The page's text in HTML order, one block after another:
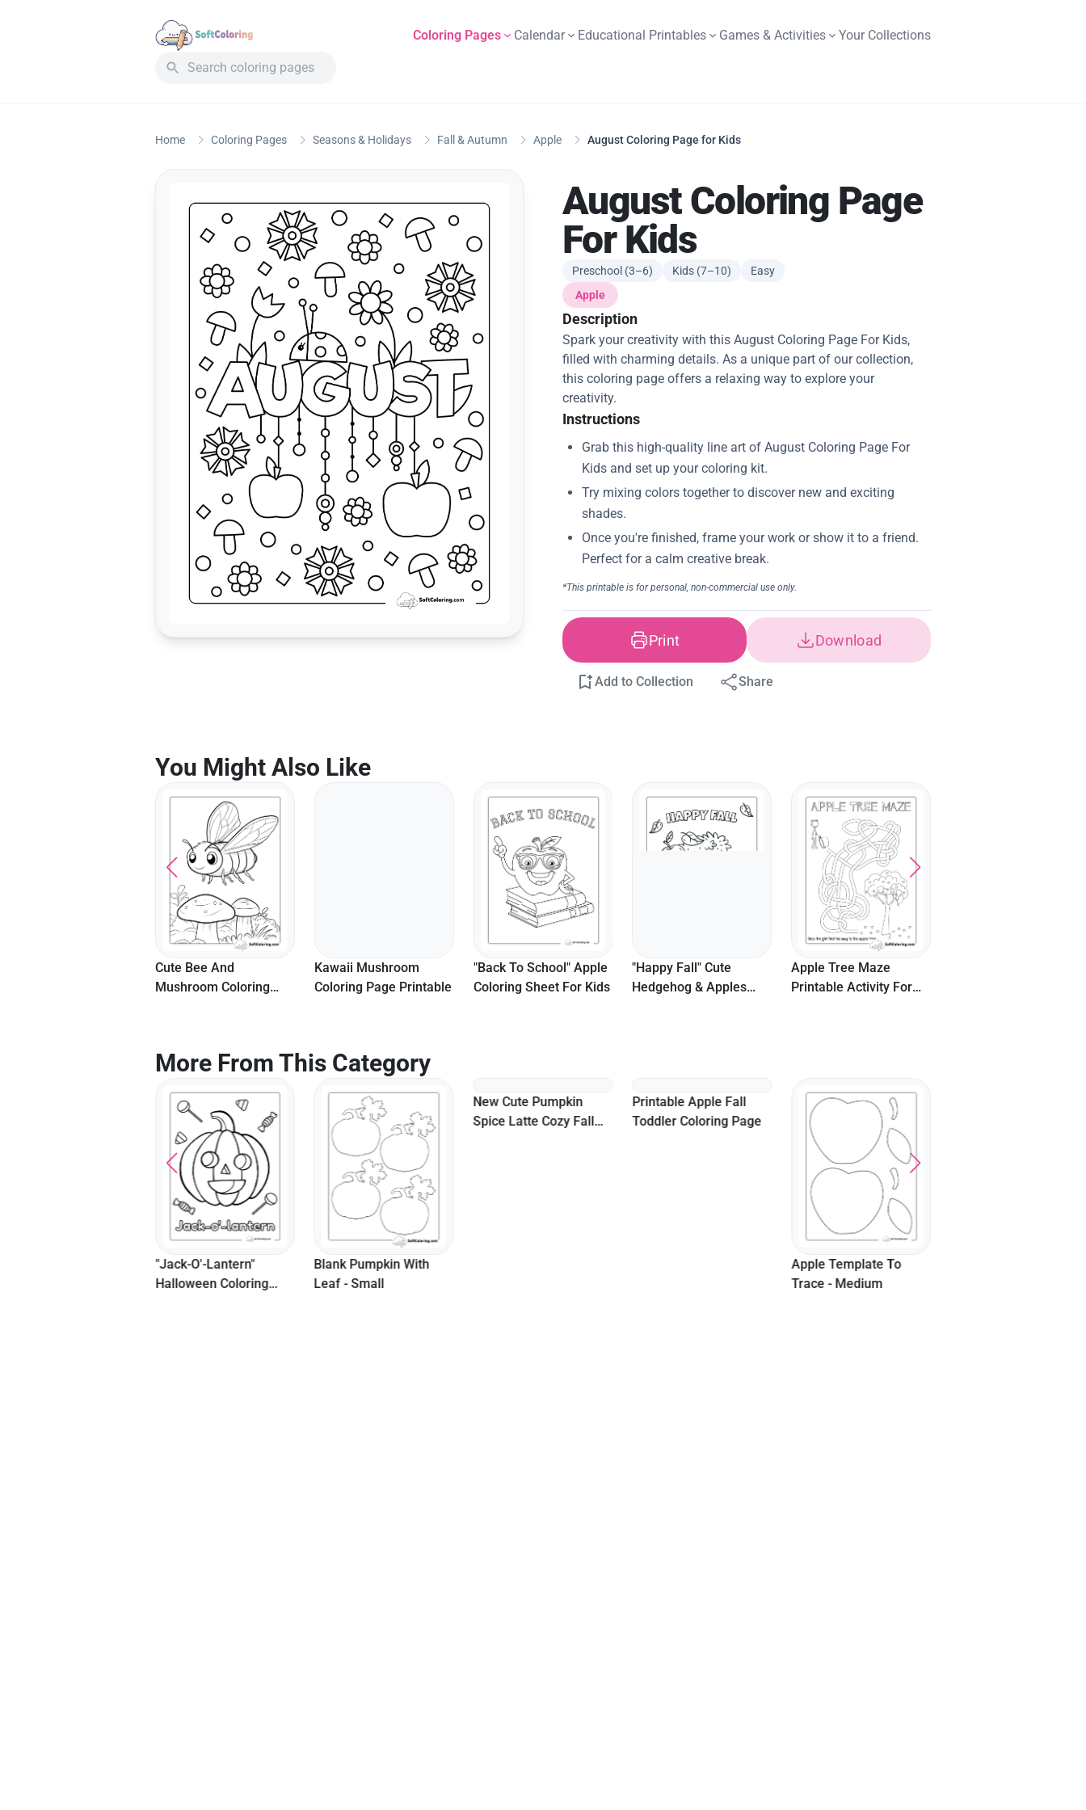
Coloring Pages Calendar Educational Printables Games & Activities Your Collections
Home Coloring Pages Seasons & Holidays Fall & Autumn Apple August Coloring Page for Kids
August Coloring Page
For Kids
Preschool (3–6) Kids (7–10)
Easy
Apple
Description
Spark your creativity with this August Coloring Page For Kids,
filled with charming details. As a unique part of our collection,
this coloring page offers a relaxing way to explore your
creativity.
Instructions
Print Download
Add to Collection Share
You Might Also Like
Cute Bee And
Mushroom Coloring
Kawaii Mushroom
Coloring Page Printable
"Back To School" Apple
Coloring Sheet For Kids
"Happy Fall" Cute
Hedgehog & Apples
Apple Tree Maze
Printable Activity For
More From This Category
"Jack-O'-Lantern"
Halloween Coloring
Blank Pumpkin With
Leaf - Small
New Cute Pumpkin
Spice Latte Cozy Fall
Printable Apple Fall
Toddler Coloring Page
Apple Template To
Trace - Medium